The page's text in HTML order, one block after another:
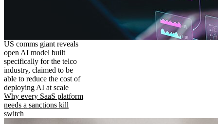
US comms giant reveals
open AI model built
specifically for the telco
industry, claimed to be
able to reduce the cost of
deploying AI at scale
Why every SaaS platform
needs a sanctions kill
switch